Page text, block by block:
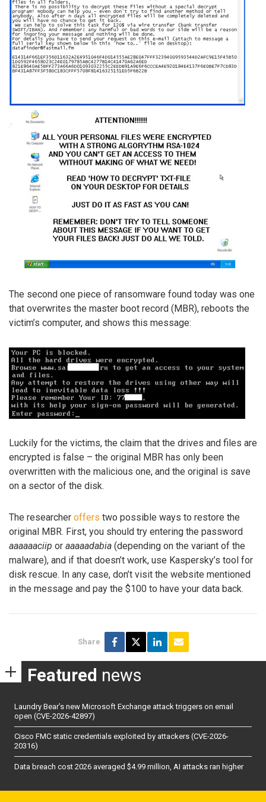
The second one piece of ransomware found today was one
that overwrites the master boot record (MBR), reboots the
victim’s computer, and shows this message:
Luckily for the victims, the claim that the drives and files are
encrypted is false – the original MBR has only been
overwritten with the malicious one, and the original is save
on a sector of the disk.
The researcher offers two possible ways to restore the
original MBR. First, you should try entering the password
aaaaaaciip or aaaaadabia (depending on the variant of the
malware), and if that doesn’t work, use Kaspersky’s tool for
disk rescue. In any case, don’t visit the website mentioned
in the message and pay the $100 to have your data back.
Share
Featured news
Laundry Bear’s new Microsoft Exchange attack triggers on email
open (CVE-2026-42897)
Cisco FMC static credentials exploited by attackers (CVE-2026-
20316)
Data breach cost 2026 averaged $4.99 million, AI attacks ran higher